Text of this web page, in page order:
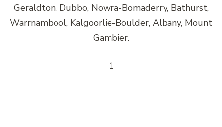
Geraldton, Dubbo, Nowra-Bomaderry, Bathurst,
Warrnambool, Kalgoorlie-Boulder, Albany, Mount
Gambier.
1